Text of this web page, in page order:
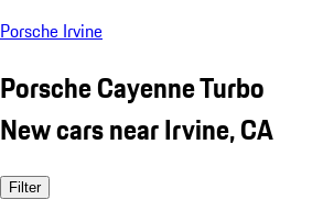
Porsche Irvine
Porsche Cayenne Turbo
New cars near Irvine, CA
Filter